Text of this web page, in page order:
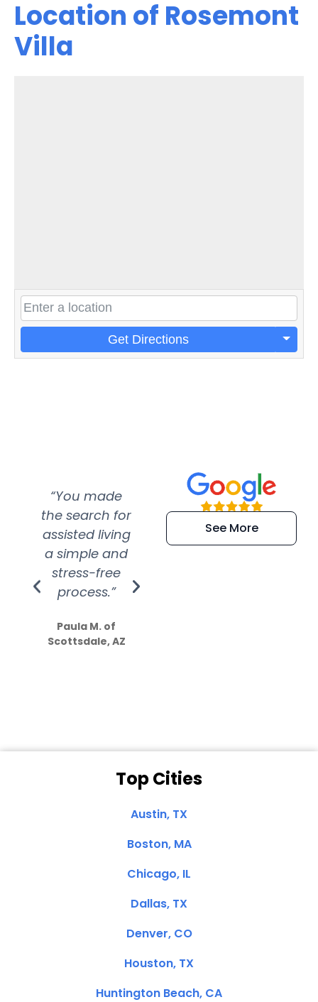
Location of Rosemont
Villa
Get Directions
“You made
the search for
assisted living
a simple and
stress-free
process.”
Paula M. of
Scottsdale, AZ
“Super
efficient and
extremely kind
See More
Top Cities
Austin, TX
Boston, MA
Chicago, IL
Dallas, TX
Denver, CO
Houston, TX
Huntington Beach, CA